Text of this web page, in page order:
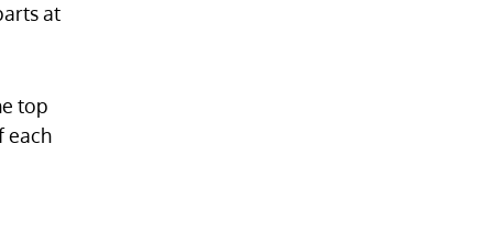
at
top
each